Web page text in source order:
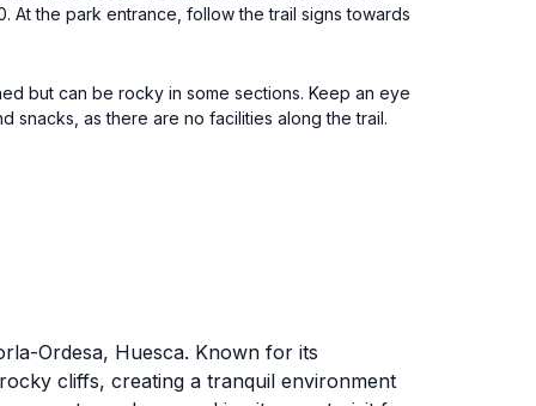
At the park entrance, follow the trail signs towards
but can be rocky in some sections. Keep an eye
snacks, as there are no facilities along the trail.
Ordesa, Huesca. Known for its
cliffs, creating a tranquil environment